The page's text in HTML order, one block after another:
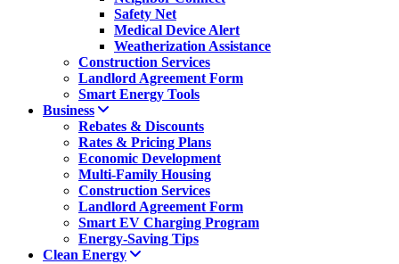
Safety Net
Medical Device Alert
Weatherization Assistance
Construction Services
Landlord Agreement Form
Smart Energy Tools
Business
Rebates & Discounts
Rates & Pricing Plans
Economic Development
Multi-Family Housing
Construction Services
Landlord Agreement Form
Smart EV Charging Program
Energy-Saving Tips
Clean Energy